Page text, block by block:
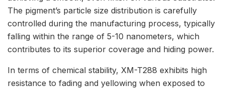
The pigment’s particle size distribution is carefully
controlled during the manufacturing process, typically
falling within the range of 5-10 nanometers, which
contributes to its superior coverage and hiding power.
In terms of chemical stability, XM-T288 exhibits high
resistance to fading and yellowing when exposed to